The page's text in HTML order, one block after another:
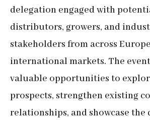
delegation engaged with
distributors, growers, and
stakeholders from across
international markets. The
valuable opportunities to
prospects, strengthen existing
relationships, and showcase the